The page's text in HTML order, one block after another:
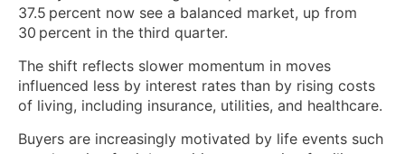
37.5 percent now see a balanced market, up from
30 percent in the third quarter.
The shift reflects slower momentum in moves
influenced less by interest rates than by rising costs
of living, including insurance, utilities, and healthcare.
Buyers are increasingly motivated by life events such